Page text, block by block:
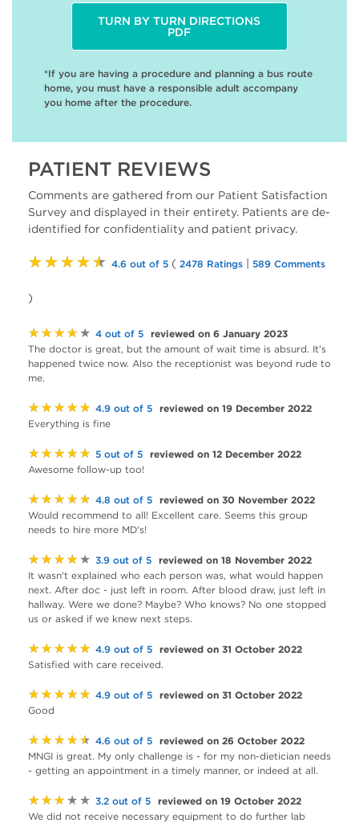
PATIENT REVIEWS
Comments are gathered from our Patient Satisfaction
Survey and displayed in their entirety. Patients are de-
identified for confidentiality and patient privacy.
★★★★★ 4.6 out of 5 ( 2478 Ratings | 589 Comments
)
★★★★★ 4 out of 5 reviewed on 6 January 2023
The doctor is great, but the amount of wait time is absurd. It's
happened twice now. Also the receptionist was beyond rude to
me.
★★★★★ 4.9 out of 5 reviewed on 19 December 2022
Everything is fine
★★★★★ 5 out of 5 reviewed on 12 December 2022
Awesome follow-up too!
★★★★★ 4.8 out of 5 reviewed on 30 November 2022
Would recommend to all! Excellent care. Seems this group
needs to hire more MD's!
★★★★★ 3.9 out of 5 reviewed on 18 November 2022
It wasn't explained who each person was, what would happen
next. After doc - just left in room. After blood draw, just left in
hallway. Were we done? Maybe? Who knows? No one stopped
us or asked if we knew next steps.
★★★★★ 4.9 out of 5 reviewed on 31 October 2022
Satisfied with care received.
★★★★★ 4.9 out of 5 reviewed on 31 October 2022
Good
★★★★★ 4.6 out of 5 reviewed on 26 October 2022
MNGI is great. My only challenge is - for my non-dietician needs
- getting an appointment in a timely manner, or indeed at all.
★★★★★ 3.2 out of 5 reviewed on 19 October 2022
We did not receive necessary equipment to do further lab
TURN BY TURN DIRECTIONS
PDF
*If you are having a procedure and planning a bus route
home, you must have a responsible adult accompany
you home after the procedure.